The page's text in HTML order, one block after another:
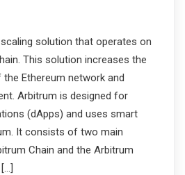
solution that operates on
This solution increases the
Ethereum network and
Arbitrum is designed for
(dApps) and uses smart
It consists of two main
Chain and the Arbitrum